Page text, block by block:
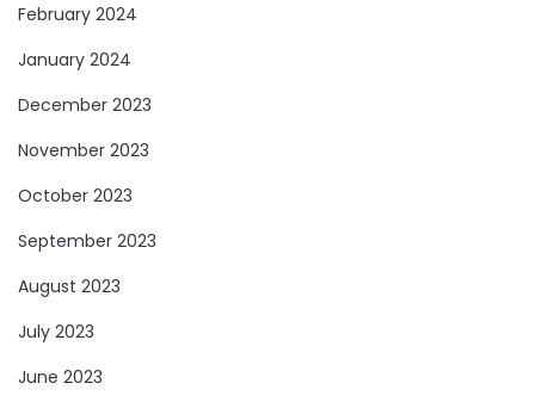
February 2024
January 2024
December 2023
November 2023
October 2023
September 2023
August 2023
July 2023
June 2023